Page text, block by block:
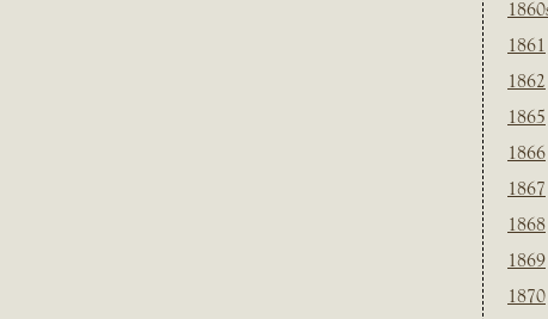
1861
1862
1865
1866
1867
1868
1869
1870